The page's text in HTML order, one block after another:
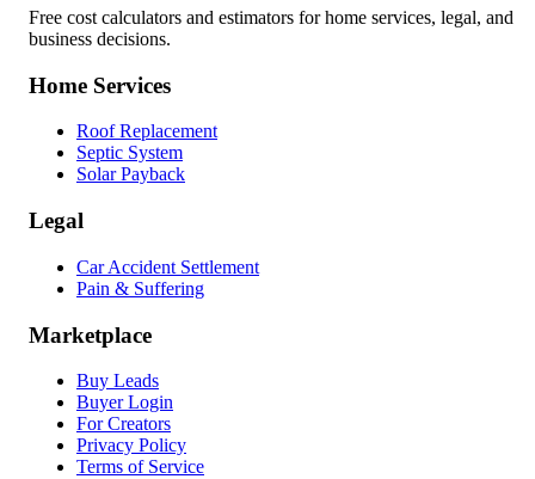
Free cost calculators and estimators for home services, legal, and
business decisions.
Home Services
Roof Replacement
Septic System
Solar Payback
Legal
Car Accident Settlement
Pain & Suffering
Marketplace
Buy Leads
Buyer Login
For Creators
Privacy Policy
Terms of Service